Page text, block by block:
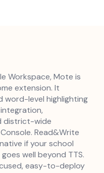
Workspace, Mote is
extension. It
word-level highlighting
district-wide
Read&Write
if your school
well beyond TTS.
easy-to-deploy